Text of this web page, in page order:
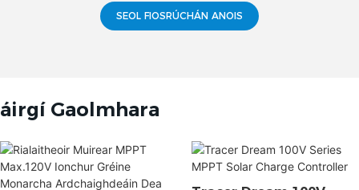
SEOL FIOSRÚCHÁN ANOIS
Gaolmhara